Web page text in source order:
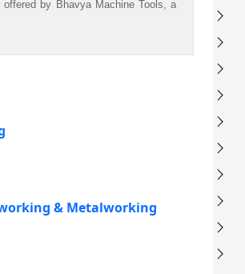
by Bhavya Machine Tools, a
& Metalworking